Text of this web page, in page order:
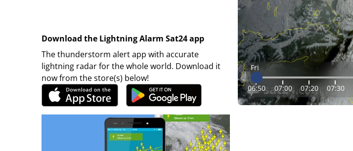
Download the Lightning Alarm Sat24 app
The thunderstorm alert app with accurate
lightning radar for the whole world. Download it
now from the store(s) below!
Fri
06:50 07:00 07:20 07:30